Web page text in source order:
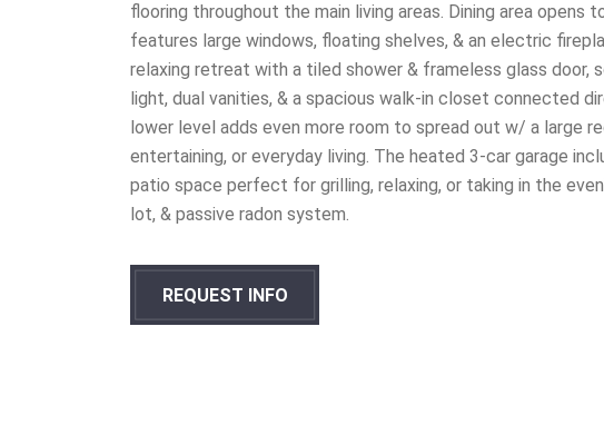
flooring throughout the main living areas. Dining area
features large windows, floating shelves, & an electric
relaxing retreat with a tiled shower & frameless glass door,
light, dual vanities, & a spacious walk-in closet connected
lower level adds even more room to spread out w/ a large
entertaining, or everyday living. The heated 3-car garage
patio space perfect for grilling, relaxing, or taking in the
lot, & passive radon system.
REQUEST INFO